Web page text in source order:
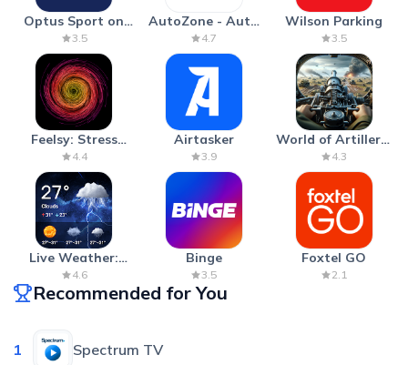
Optus Sport on
Android TV
3.5
AutoZone - Auto
Parts & Repair
4.7
Wilson Parking
3.5
Feelsy: Stress
Anxiety Relief
4.4
Airtasker
3.9
World of Artillery:
Cannon War
4.3
Live Weather:
Radar & Forecast
4.6
Binge
3.5
Foxtel GO
2.1
Recommended for You
1 Spectrum TV